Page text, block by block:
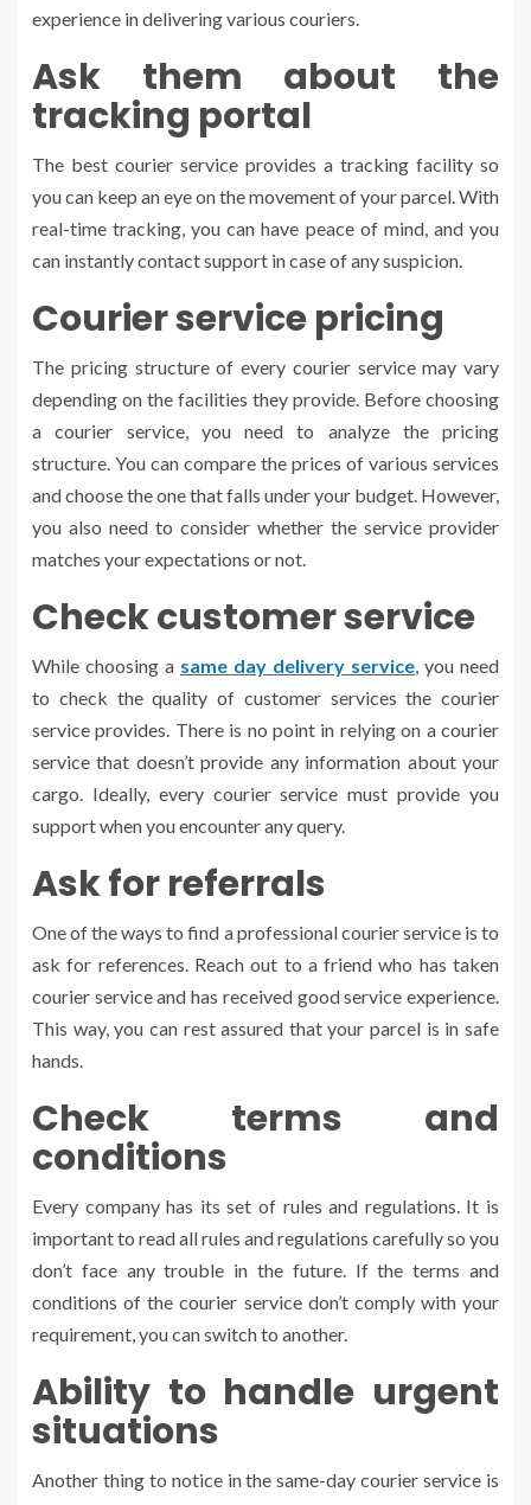
experience in delivering various couriers.
Ask them about the
tracking portal
The best courier service provides a tracking facility so
you can keep an eye on the movement of your parcel. With
real-time tracking, you can have peace of mind, and you
can instantly contact support in case of any suspicion.
Courier service pricing
The pricing structure of every courier service may vary
depending on the facilities they provide. Before choosing
a courier service, you need to analyze the pricing
structure. You can compare the prices of various services
and choose the one that falls under your budget. However,
you also need to consider whether the service provider
matches your expectations or not.
Check customer service
While choosing a same day delivery service, you need
to check the quality of customer services the courier
service provides. There is no point in relying on a courier
service that doesn’t provide any information about your
cargo. Ideally, every courier service must provide you
support when you encounter any query.
Ask for referrals
One of the ways to find a professional courier service is to
ask for references. Reach out to a friend who has taken
courier service and has received good service experience.
This way, you can rest assured that your parcel is in safe
hands.
Check terms and
conditions
Every company has its set of rules and regulations. It is
important to read all rules and regulations carefully so you
don’t face any trouble in the future. If the terms and
conditions of the courier service don’t comply with your
requirement, you can switch to another.
Ability to handle urgent
situations
Another thing to notice in the same-day courier service is